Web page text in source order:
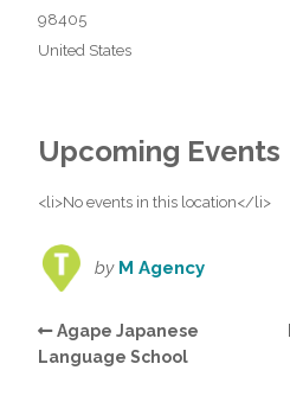
98405
United States
Upcoming Events
<li>No events in this location</li>
by M Agency
Agape Japanese
Language School